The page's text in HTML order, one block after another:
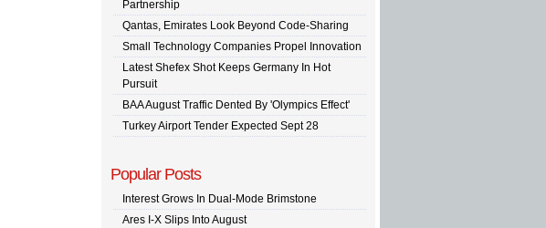
Partnership
Qantas, Emirates Look Beyond Code-Sharing
Small Technology Companies Propel Innovation
Latest Shefex Shot Keeps Germany In Hot
Pursuit
BAA August Traffic Dented By 'Olympics Effect'
Turkey Airport Tender Expected Sept 28
Popular Posts
Interest Grows In Dual-Mode Brimstone
Ares I-X Slips Into August